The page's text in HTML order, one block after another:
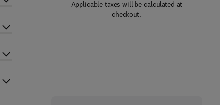
Applicable taxes will be calculated at
checkout.